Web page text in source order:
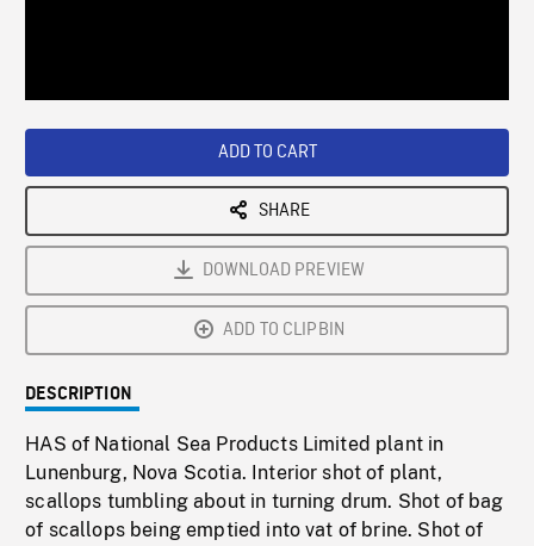
ADD TO CART
SHARE
DOWNLOAD PREVIEW
ADD TO CLIPBIN
DESCRIPTION
HAS of National Sea Products Limited plant in
Lunenburg, Nova Scotia. Interior shot of plant,
scallops tumbling about in turning drum. Shot of bag
of scallops being emptied into vat of brine. Shot of